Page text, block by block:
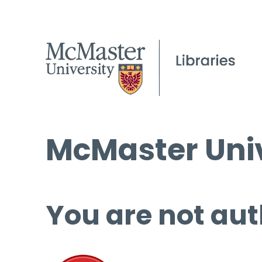
McMaster
You are not